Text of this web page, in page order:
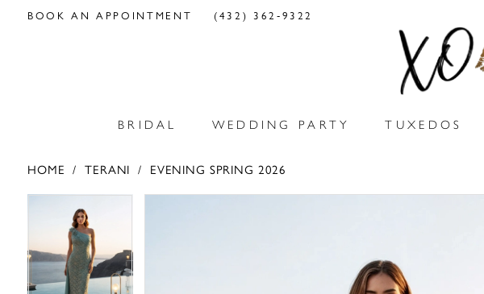
BOOK AN APPOINTMENT (432) 362‑9322
BRIDAL WEDDING PARTY TUXEDOS
HOME TERANI
EVENING SPRING 2026
Carousel
PAUSE AUTOPLAY
PREVIOUS SLIDE
NEXT SLIDE
1
2
PAUSE AUTOPLAY
PREVIOUS SLIDE
NEXT SLIDE